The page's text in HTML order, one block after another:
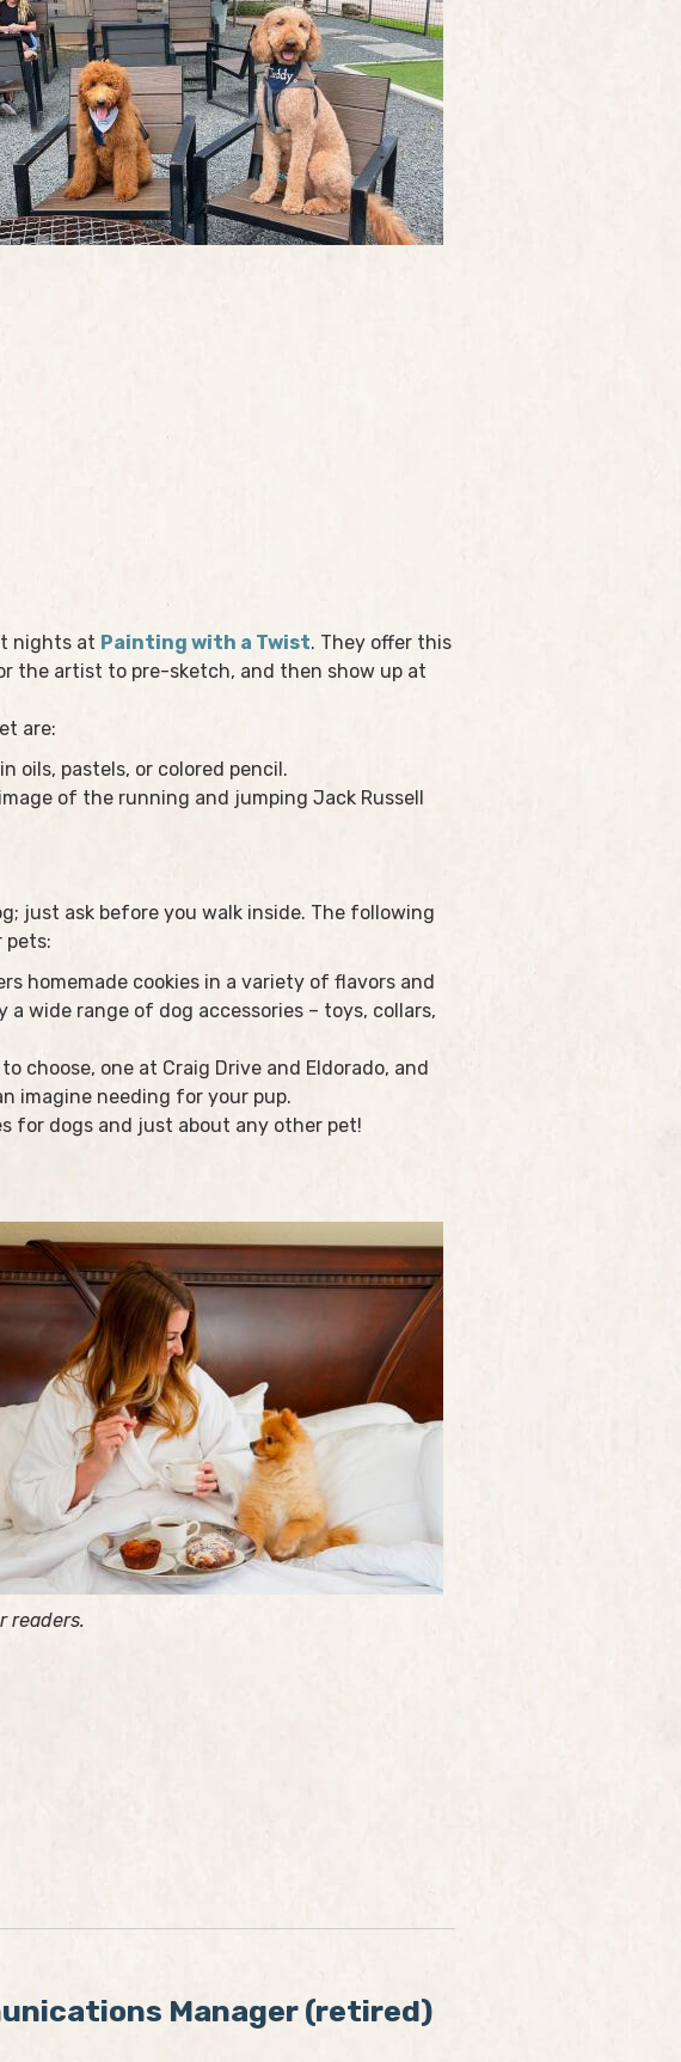
nights at Painting with a Twist. They offer this
the artist to pre-sketch, and then show up at
are:
oils, pastels, or colored pencil.
of the running and jumping Jack Russell
just ask before you walk inside. The following
pets:
homemade cookies in a variety of flavors and
wide range of dog accessories – toys, collars,
choose, one at Craig Drive and Eldorado, and
imagine needing for your pup.
for dogs and just about any other pet!
readers.